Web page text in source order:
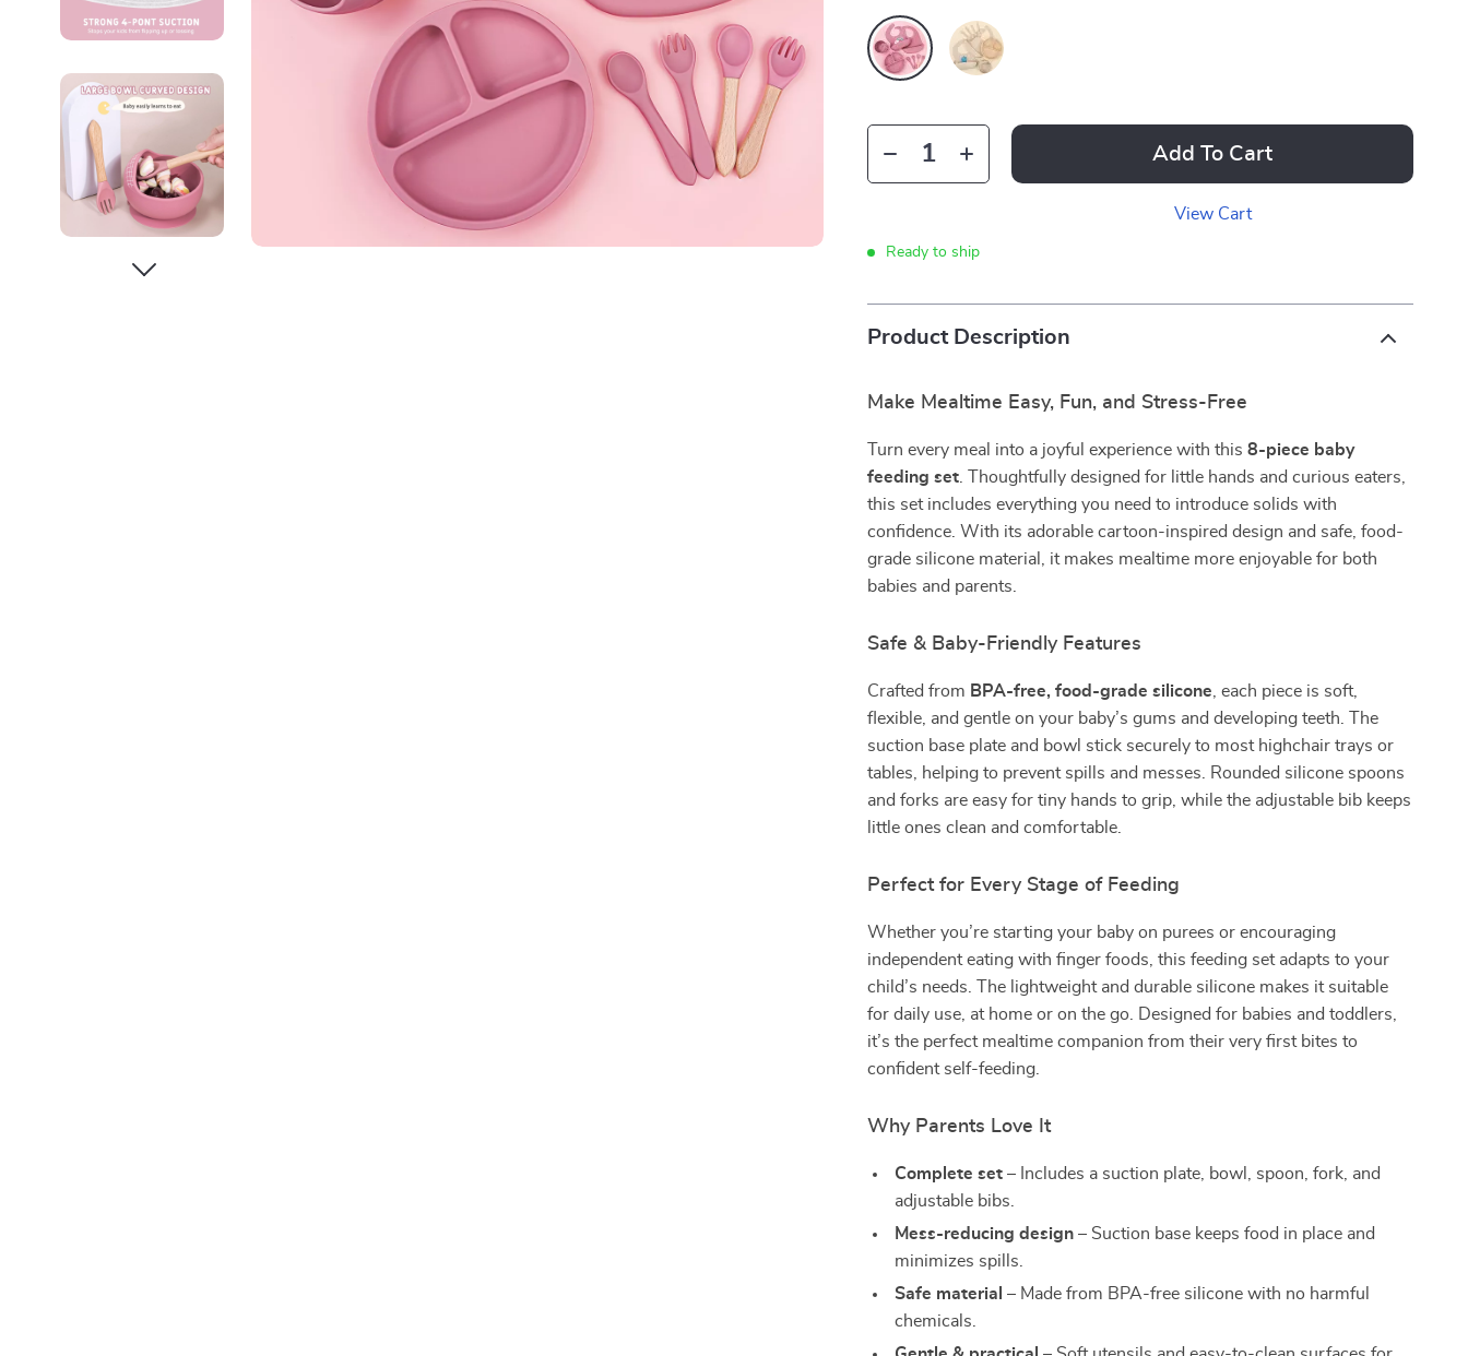
Add To Cart
View Cart
Ready to ship
Product Description
Make Mealtime Easy, Fun, and Stress-Free
Turn every meal into a joyful experience with this8-piece baby
feeding set . Thoughtfully designed for little hands and curious eaters,
this set includes everything you need to introduce solids with
confidence. With its adorable cartoon-inspired design and safe, food-
grade silicone material, it makes mealtime more enjoyable for both
babies and parents.
Safe & Baby-Friendly Features
Crafted from BPA-free, food-grade silicone , each piece is soft,
flexible, and gentle on your baby’s gums and developing teeth. The
suction base plate and bowl stick securely to most highchair trays or
tables, helping to prevent spills and messes. Rounded silicone spoons
and forks are easy for tiny hands to grip, while the adjustable bib keeps
little ones clean and comfortable.
Perfect for Every Stage of Feeding
Whether you’re starting your baby on purees or encouraging
independent eating with finger foods, this feeding set adapts to your
child’s needs. The lightweight and durable silicone makes it suitable
for daily use, at home or on the go. Designed for babies and toddlers,
it’s the perfect mealtime companion from their very first bites to
confident self-feeding.
Why Parents Love It
Complete set – Includes a suction plate, bowl, spoon, fork, and
adjustable bibs.
Mess-reducing design – Suction base keeps food in place and
minimizes spills.
Safe material – Made from BPA-free silicone with no harmful
chemicals.